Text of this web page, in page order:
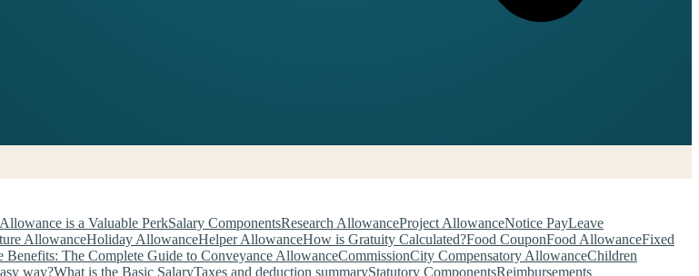
is a Valuable PerkSalary ComponentsResearch AllowanceProject AllowanceNotice PayLeave
AllowanceHoliday AllowanceHelper AllowanceHow is Gratuity Calculated?Food CouponFood AllowanceFixed
Benefits: The Complete Guide to Conveyance AllowanceCommissionCity Compensatory AllowanceChildren
way?What is the Basic SalaryTaxes and deduction summaryStatutory ComponentsReimbursements